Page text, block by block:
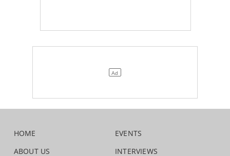
HOME
ABOUT US
EVENTS
INTERVIEWS